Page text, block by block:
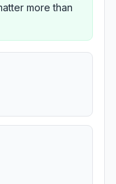
more than